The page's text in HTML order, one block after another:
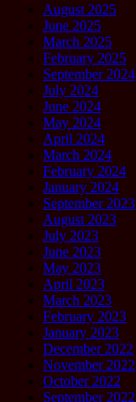
August 2025
June 2025
March 2025
February 2025
September 2024
July 2024
June 2024
May 2024
April 2024
March 2024
February 2024
January 2024
September 2023
August 2023
July 2023
June 2023
May 2023
April 2023
March 2023
February 2023
January 2023
December 2022
November 2022
October 2022
September 2022